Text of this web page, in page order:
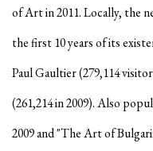
of Art in2011. Locally, the
the first 10 years of its
Paul Gaultier (279,114
(261,214 in 2009). Also
2009 and "The Art of